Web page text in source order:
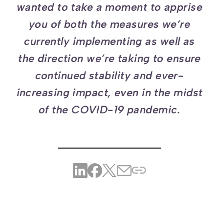
wanted to take a moment to apprise
you of both the measures we’re
currently implementing as well as
the direction we’re taking to ensure
continued stability and ever-
increasing impact, even in the midst
of the COVID-19 pandemic.